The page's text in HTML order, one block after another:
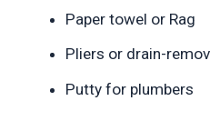
Paper towel or Rag
Pliers or drain-
Putty for plumbers